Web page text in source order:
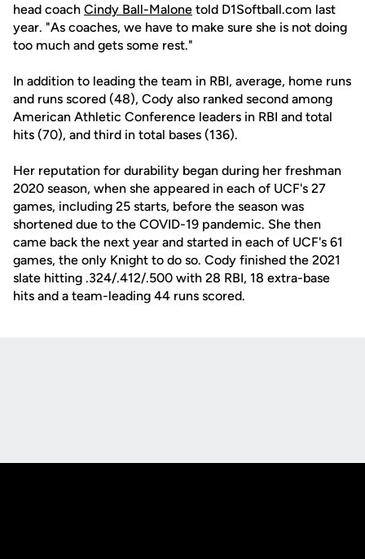
head coach Cindy Ball-Malone told D1Softball.com last
year. "As coaches, we have to make sure she is not doing
too much and gets some rest."
In addition to leading the team in RBI, average, home runs
and runs scored (48), Cody also ranked second among
American Athletic Conference leaders in RBI and total
hits (70), and third in total bases (136).
Her reputation for durability began during her freshman
2020 season, when she appeared in each of UCF's 27
games, including 25 starts, before the season was
shortened due to the COVID-19 pandemic. She then
came back the next year and started in each of UCF's 61
games, the only Knight to do so. Cody finished the 2021
slate hitting .324/.412/.500 with 28 RBI, 18 extra-base
hits and a team-leading 44 runs scored.